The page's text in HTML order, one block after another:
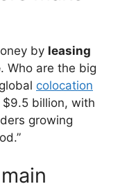
by leasing
. Who are the big
colocation
billion, with
growing